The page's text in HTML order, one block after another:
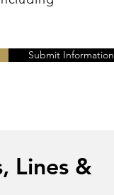
Submit Information
Lines &